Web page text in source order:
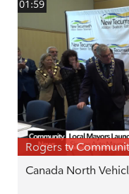
01:59
Rogers tv
Canada North